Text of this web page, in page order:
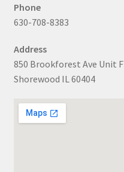
Phone
630-708-8383
Address
850 Brookforest Ave Unit F
Shorewood IL 60404